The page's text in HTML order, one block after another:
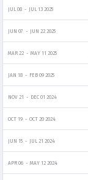
JUL 08 - JUL 13 2025
JUN 07 - JUN 22 2025
MAR 22 - MAY 11 2025
JAN 18 - FEB 09 2025
NOV 21 - DEC 01 2024
OCT 19 - OCT 20 2024
JUN 15 - JUL 21 2024
APR 06 - MAY 12 2024